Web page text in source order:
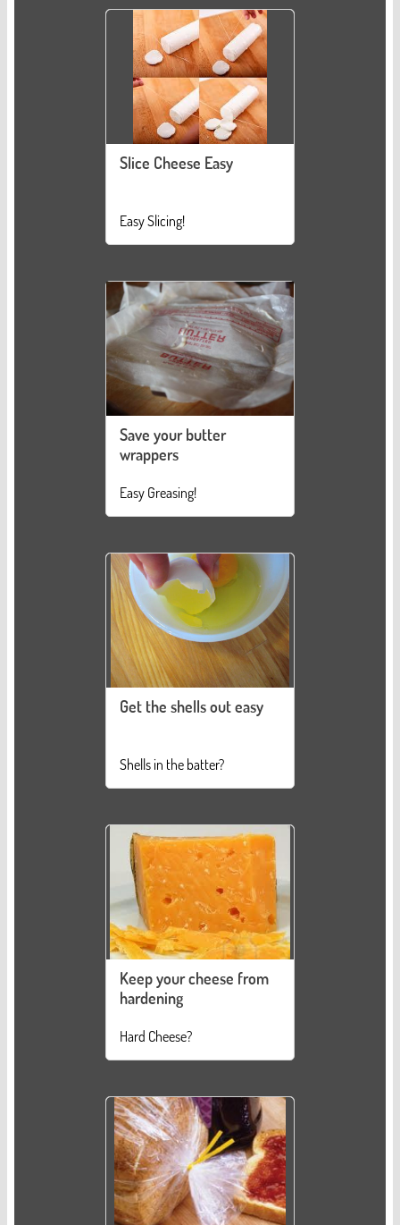
Slice Cheese Easy
Easy Slicing!
Save your butter
wrappers
Easy Greasing!
Get the shells out easy
Shells in the batter?
Keep your cheese from
hardening
Hard Cheese?